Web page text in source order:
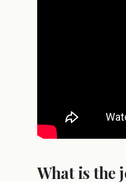
What is the